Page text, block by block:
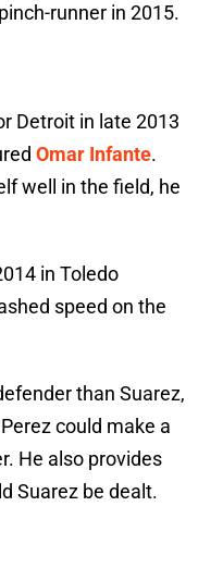
runner in 2015.
Detroit in late 2013
Omar Infante.
well in the field, he
in Toledo
speed on the
than Suarez,
could make a
He also provides
Suarez be dealt.